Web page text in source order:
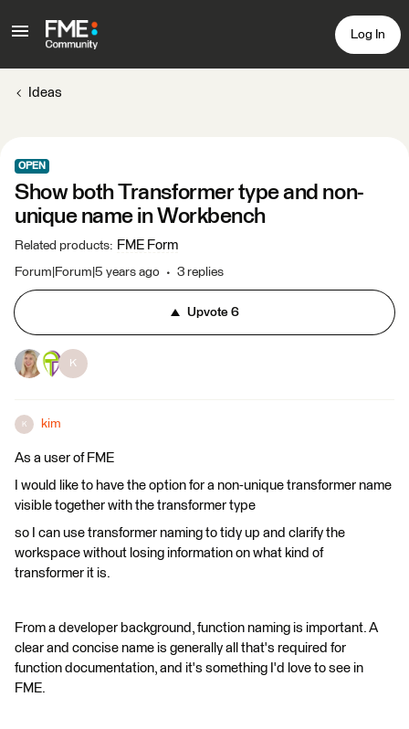
Log In
Ideas
OPEN
Show both Transformer type and non-
unique name in Workbench
Related products: FME Form
Forum|Forum|5 years ago 3 replies
Upvote6
K
K kim
As a user of FME
I would like to have the option for a non-unique transformer name
visible together with the transformer type
so I can use transformer naming to tidy up and clarify the
workspace without losing information on what kind of
transformer it is.
From a developer background, function naming is important. A
clear and concise name is generally all that's required for
function documentation, and it's something I'd love to see in
FME.